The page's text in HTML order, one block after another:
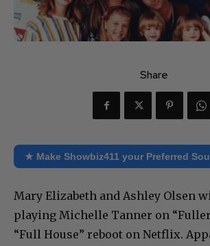
Share
★ Make Showbiz411 your Preferred
Mary Elizabeth and Ashley Olsen
playing Michelle Tanner on “Fuller
“Full House” reboot on Netflix.